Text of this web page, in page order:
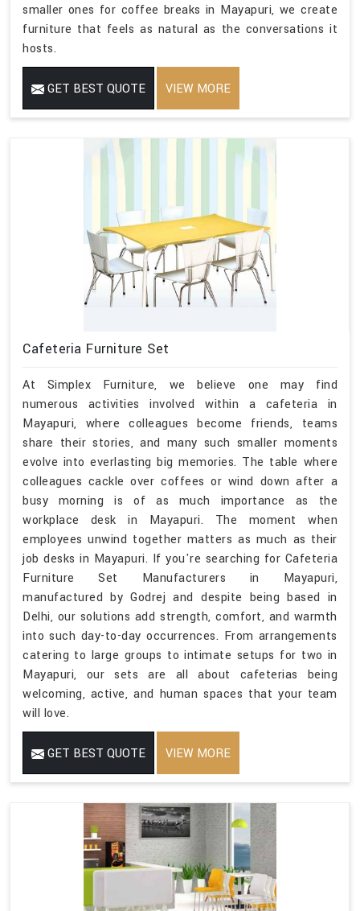
smaller ones for coffee breaks in Mayapuri, we create
furniture that feels as natural as the conversations it
hosts.
GET BEST QUOTE VIEW MORE
Cafeteria Furniture Set
At Simplex Furniture, we believe one may find
numerous activities involved within a cafeteria in
Mayapuri, where colleagues become friends, teams
share their stories, and many such smaller moments
evolve into everlasting big memories. The table where
colleagues cackle over coffees or wind down after a
busy morning is of as much importance as the
workplace desk in Mayapuri. The moment when
employees unwind together matters as much as their
job desks in Mayapuri. If you're searching for Cafeteria
Furniture Set Manufacturers in Mayapuri,
manufactured by Godrej and despite being based in
Delhi, our solutions add strength, comfort, and warmth
into such day-to-day occurrences. From arrangements
catering to large groups to intimate setups for two in
Mayapuri, our sets are all about cafeterias being
welcoming, active, and human spaces that your team
will love.
GET BEST QUOTE VIEW MORE